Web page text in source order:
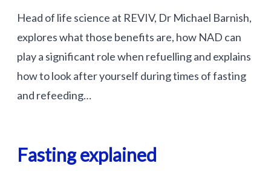
Head of life science at REVIV, Dr Michael Barnish,
explores what those benefits are, how NAD can
play a significant role when refuelling and explains
how to look after yourself during times of fasting
and refeeding…
Fasting explained